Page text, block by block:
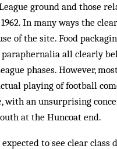
ground and those
In many ways the
of the site. Food
all clearly
phases. However,
playing of football
with an unsurprising
at the Huncoat end.
to see clear class